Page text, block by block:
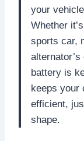
your
Whether
sports car,
battery is
keeps your
efficient,
shape.